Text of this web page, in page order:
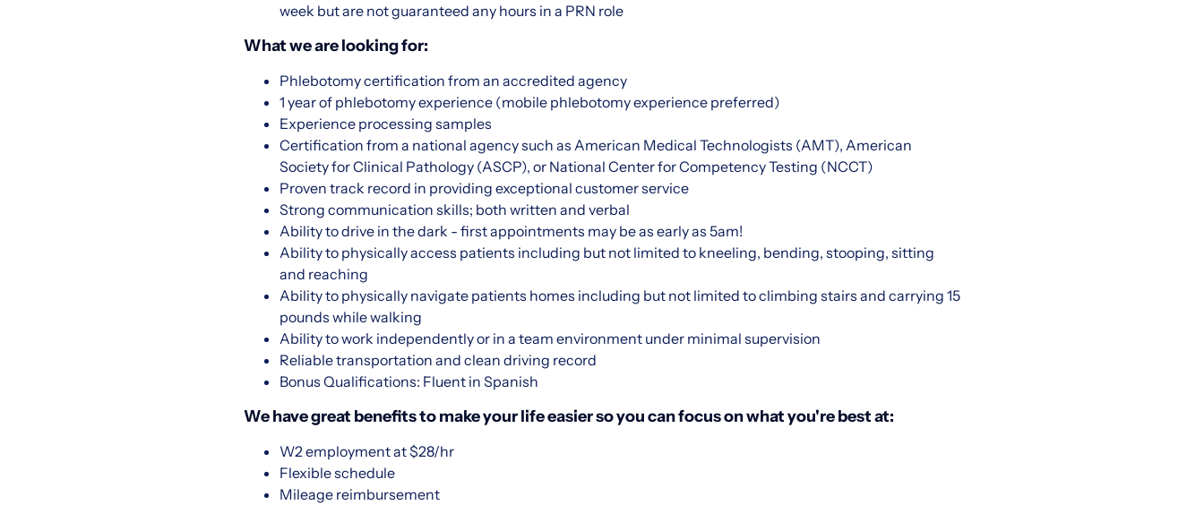
week but are not guaranteed any hours in a PRN role
What we are looking for:
Phlebotomy certification from an accredited agency
1 year of phlebotomy experience (mobile phlebotomy experience preferred)
Experience processing samples
Certification from a national agency such as American Medical Technologists (AMT), American
Society for Clinical Pathology (ASCP), or National Center for Competency Testing (NCCT)
Proven track record in providing exceptional customer service
Strong communication skills; both written and verbal
Ability to drive in the dark - first appointments may be as early as 5am!
Ability to physically access patients including but not limited to kneeling, bending, stooping, sitting
and reaching
Ability to physically navigate patients homes including but not limited to climbing stairs and carrying 15
pounds while walking
Ability to work independently or in a team environment under minimal supervision
Reliable transportation and clean driving record
Bonus Qualifications: Fluent in Spanish
We have great benefits to make your life easier so you can focus on what you're best at:
W2 employment at $28/hr
Flexible schedule
Mileage reimbursement